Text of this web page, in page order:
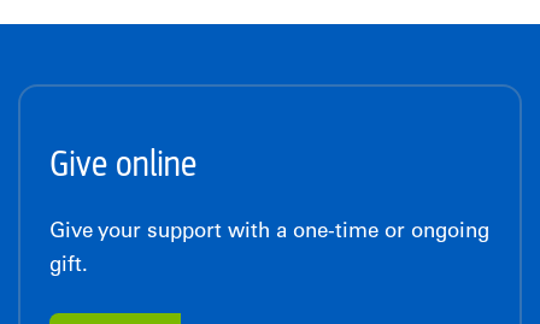
Give online
Give your support with a one-time or ongoing
gift.